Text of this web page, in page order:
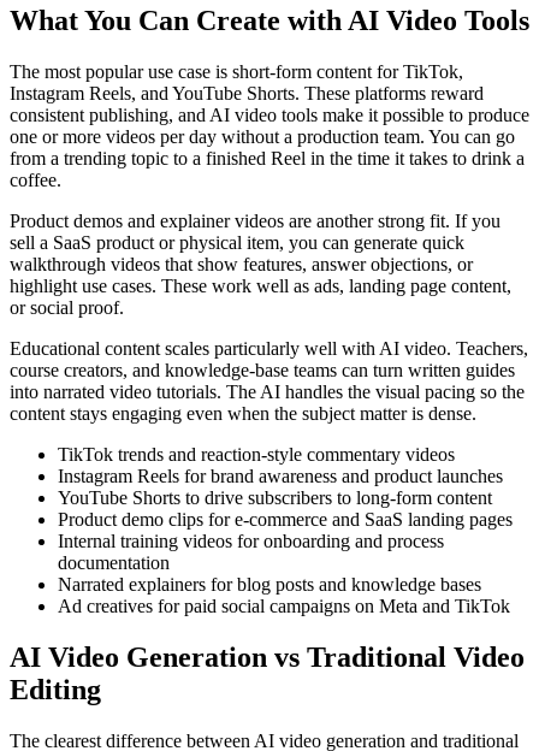
What You Can Create with AI Video Tools
The most popular use case is short-form content for TikTok,
Instagram Reels, and YouTube Shorts. These platforms reward
consistent publishing, and AI video tools make it possible to produce
one or more videos per day without a production team. You can go
from a trending topic to a finished Reel in the time it takes to drink a
coffee.
Product demos and explainer videos are another strong fit. If you
sell a SaaS product or physical item, you can generate quick
walkthrough videos that show features, answer objections, or
highlight use cases. These work well as ads, landing page content,
or social proof.
Educational content scales particularly well with AI video. Teachers,
course creators, and knowledge-base teams can turn written guides
into narrated video tutorials. The AI handles the visual pacing so the
content stays engaging even when the subject matter is dense.
TikTok trends and reaction-style commentary videos
Instagram Reels for brand awareness and product launches
YouTube Shorts to drive subscribers to long-form content
Product demo clips for e-commerce and SaaS landing pages
Internal training videos for onboarding and process
documentation
Narrated explainers for blog posts and knowledge bases
Ad creatives for paid social campaigns on Meta and TikTok
AI Video Generation vs Traditional Video
Editing
The clearest difference between AI video generation and traditional